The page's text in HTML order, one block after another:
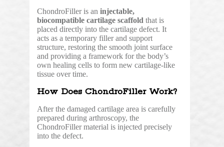
ChondroFiller is an injectable,
biocompatible cartilage scaffold that is
placed directly into the cartilage defect. It
acts as a temporary filler and support
structure, restoring the smooth joint surface
and providing a framework for the body’s
own healing cells to form new cartilage-like
tissue over time.
How Does ChondroFiller Work?
After the damaged cartilage area is carefully
prepared during arthroscopy, the
ChondroFiller material is injected precisely
into the defect.